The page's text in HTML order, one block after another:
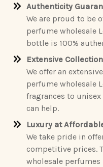
Authenticity
We are proud to be
perfume wholesale
bottle is 100%
Extensive Collection
We offer an
perfume wholesale
fragrances to
can help.
Luxury at
We take pride in
competitive prices.
wholesale